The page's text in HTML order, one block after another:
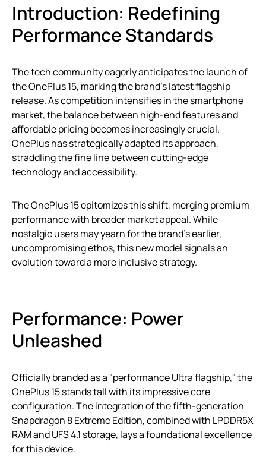
Introduction: Redefining
Performance Standards
The tech community eagerly anticipates the launch of
the OnePlus 15, marking the brand’s latest flagship
release. As competition intensifies in the smartphone
market, the balance between high-end features and
affordable pricing becomes increasingly crucial.
OnePlus has strategically adapted its approach,
straddling the fine line between cutting-edge
technology and accessibility.
The OnePlus 15 epitomizes this shift, merging premium
performance with broader market appeal. While
nostalgic users may yearn for the brand’s earlier,
uncompromising ethos, this new model signals an
evolution toward a more inclusive strategy.
Performance: Power
Unleashed
Officially branded as a "performance Ultra flagship," the
OnePlus 15 stands tall with its impressive core
configuration. The integration of the fifth-generation
Snapdragon 8 Extreme Edition, combined with LPDDR5X
RAM and UFS 4.1 storage, lays a foundational excellence
for this device.